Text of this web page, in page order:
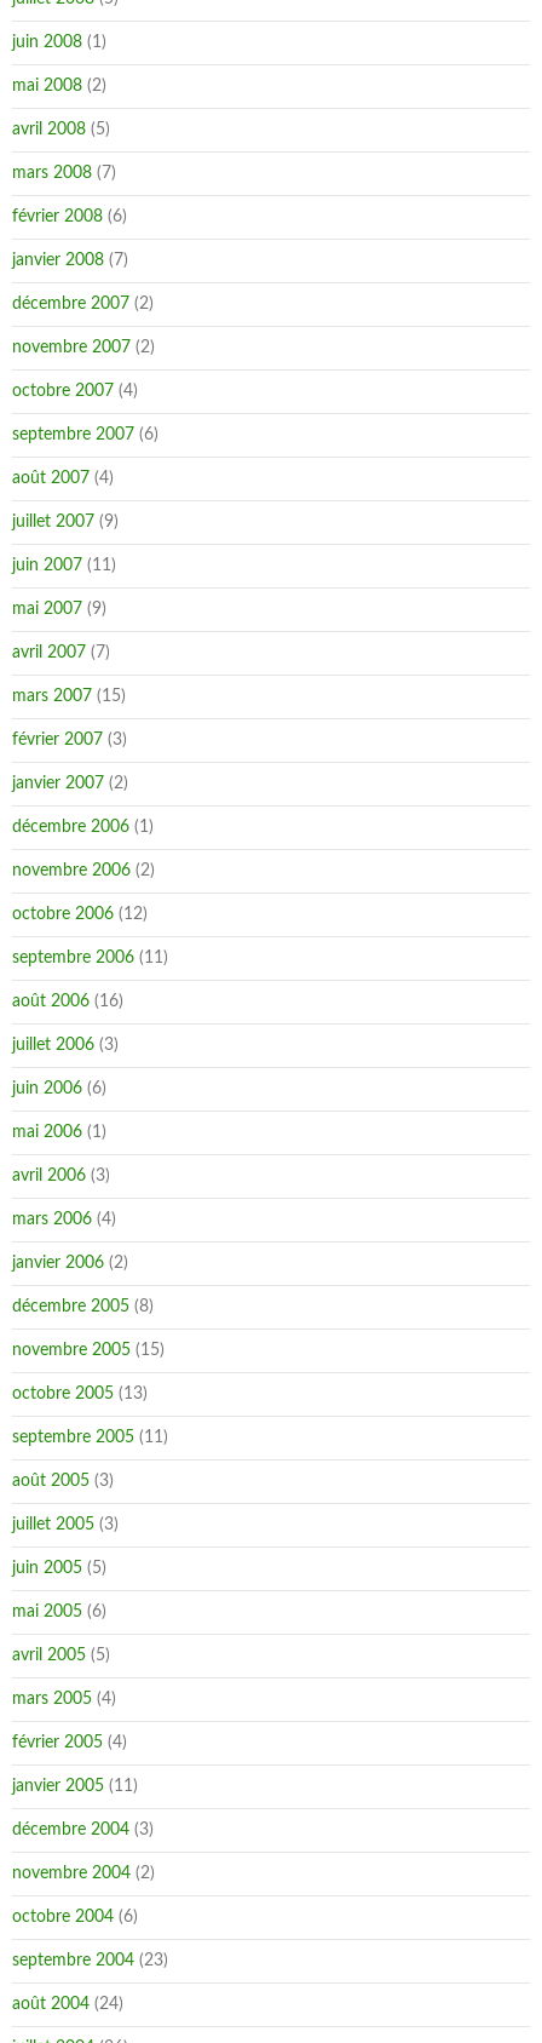
juin 2008 (1)
mai 2008 (2)
avril 2008 (5)
mars 2008 (7)
février 2008 (6)
janvier 2008 (7)
décembre 2007 (2)
novembre 2007 (2)
octobre 2007 (4)
septembre 2007 (6)
août 2007 (4)
juillet 2007 (9)
juin 2007 (11)
mai 2007 (9)
avril 2007 (7)
mars 2007 (15)
février 2007 (3)
janvier 2007 (2)
décembre 2006 (1)
novembre 2006 (2)
octobre 2006 (12)
septembre 2006 (11)
août 2006 (16)
juillet 2006 (3)
juin 2006 (6)
mai 2006 (1)
avril 2006 (3)
mars 2006 (4)
janvier 2006 (2)
décembre 2005 (8)
novembre 2005 (15)
octobre 2005 (13)
septembre 2005 (11)
août 2005 (3)
juillet 2005 (3)
juin 2005 (5)
mai 2005 (6)
avril 2005 (5)
mars 2005 (4)
février 2005 (4)
janvier 2005 (11)
décembre 2004 (3)
novembre 2004 (2)
octobre 2004 (6)
septembre 2004 (23)
août 2004 (24)